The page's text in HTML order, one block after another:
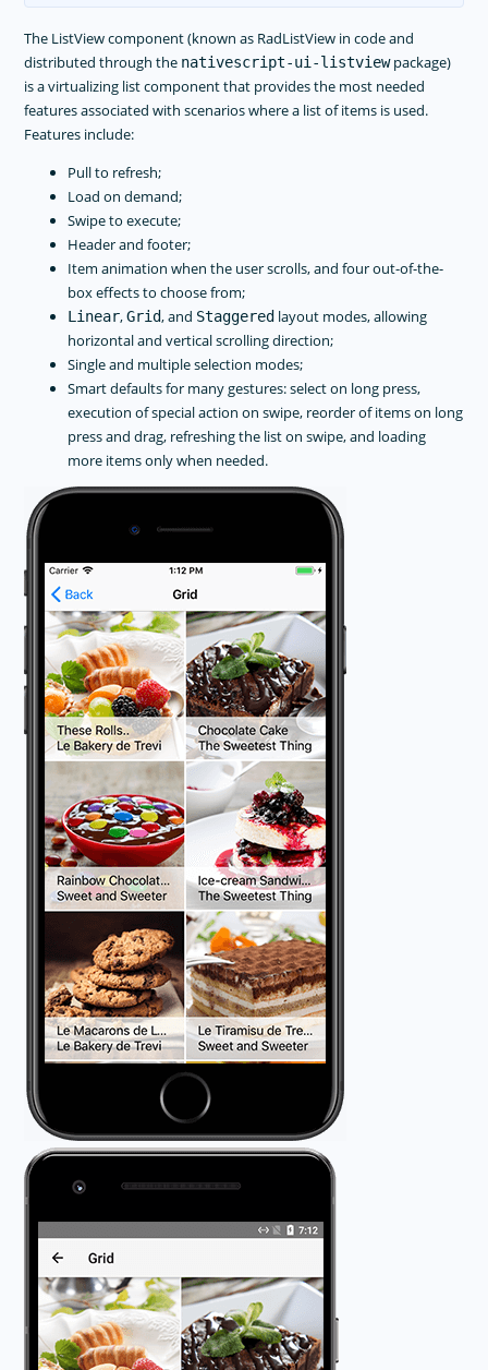
The ListView component (known as RadListView in code and
distributed through the nativescript-ui-listviewpackage)
is a virtualizing list component that provides the most needed
features associated with scenarios where a list of items is used.
Features include:
Pull to refresh;
Load on demand;
Swipe to execute;
Header and footer;
Item animation when the user scrolls, and four out-of-the-
box effects to choose from;
Linear,Grid, and Staggered layout modes, allowing
horizontal and vertical scrolling direction;
Single and multiple selection modes;
Smart defaults for many gestures: select on long press,
execution of special action on swipe, reorder of items on long
press and drag, refreshing the list on swipe, and loading
more items only when needed.